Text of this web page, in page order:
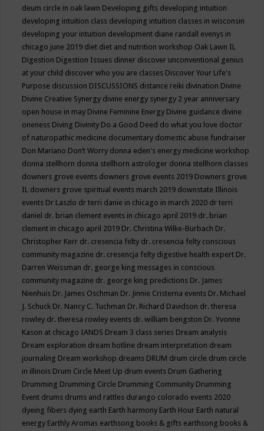
deum circle in oak lawn Developing gifts developing intuition
developing intuition class developing intuition classes in wisconsin
developing your intuition development diane randall evenys in
chicago june 2019 diet diet and nutrition workshop Oak Lawn IL
Digestion Digestion Issues dinner discover unconventional genius
at your child discover who you are classes Discover Your Life's
Purpose discussion DISCUSSIONS distance reiki divination Divine
Divine Creative Synergy divine energy synergy 2 year anniversary
open house in may Divine Feminine Energy Divine guidance divine
oneness Diving Divinity Do a Good Deed do what you love doctor
of naturopathic medicine documentary domestic abuse fundraiser
Don Mariano Don’t Worry donna eden's energy medicine workshop
donna stellhorn donna stellhorn astrologer donna stellhorn classes
downers grove events downers grove events 2019 Downers grove
IL downers grove spiritual events march 2019 downstate Illinois
events Dr Laszlo dr terri danie in chicago in march 2020 dr terri
daniel dr. brian clement events in chicago april 2019 dr. brian
clement in chicago april 2019 Dr. Christina Wilke-Burbach Dr.
Christopher Kerr dr. cresencia felty dr. cresencia felty conscious
community magazine dr. cresencja felty digestive health expert Dr.
Darren Weissman dr. george king messages in conscious
community magazine dr. george king predictions Dr. James
Nienhuis Dr. James Oschman Dr. Jinnie Cristerna events Dr. Michael
J. Schuck Dr. Nancy C. Tuchman Dr. Richard Davidson dr. theresa
rowley dr. theresa rowley events dr. william bengston Dr. Yvonne
Kason at chicago IANDS Dream 3 class series Dream analysis
Dream exploration dream hotline dream interpretation dream
journaling Dream workshop dreams DRUM drum circle drum circle
in illinois Drum Circle Meet Up drum events Drum Gathering
Drumming Drumming Circle Drumming Community Drumming
Event drums drums and rattles durango colorado events 2020
dyeing fibers dying earth Earth harmony Earth Hour Earth natural
energy Earthly Aromas earthsong books & gifts earthsong books &